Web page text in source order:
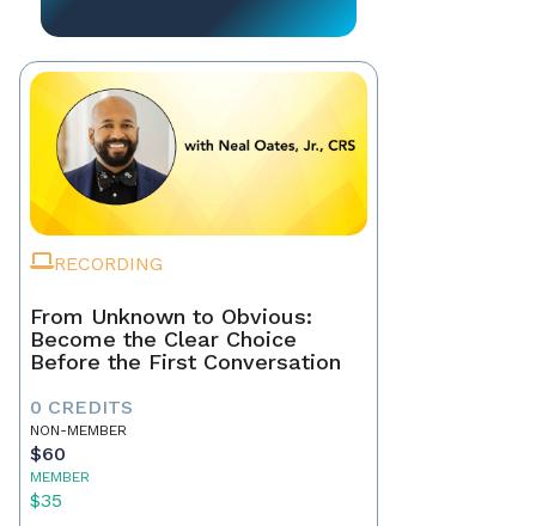
RECORDING
From Unknown to Obvious:
Become the Clear Choice
Before the First Conversation
0 CREDITS
NON-MEMBER
$60
MEMBER
$35